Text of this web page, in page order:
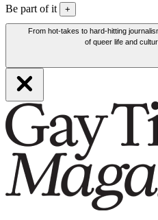
Be part of it +
From hot-takes to hard-hitting
of queer life and